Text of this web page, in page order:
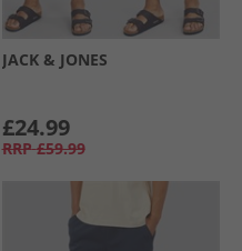
JACK & JONES
£24.99
RRP £59.99